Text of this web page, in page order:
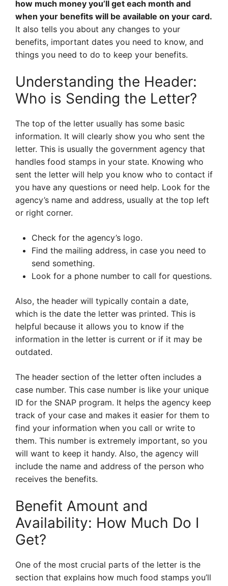
how much money you’ll get each month and
when your benefits will be available on your card.
It also tells you about any changes to your
benefits, important dates you need to know, and
things you need to do to keep your benefits.
Understanding the Header:
Who is Sending the Letter?
The top of the letter usually has some basic
information. It will clearly show you who sent the
letter. This is usually the government agency that
handles food stamps in your state. Knowing who
sent the letter will help you know who to contact if
you have any questions or need help. Look for the
agency’s name and address, usually at the top left
or right corner.
Check for the agency’s logo.
Find the mailing address, in case you need to
send something.
Look for a phone number to call for questions.
Also, the header will typically contain a date,
which is the date the letter was printed. This is
helpful because it allows you to know if the
information in the letter is current or if it may be
outdated.
The header section of the letter often includes a
case number. This case number is like your unique
ID for the SNAP program. It helps the agency keep
track of your case and makes it easier for them to
find your information when you call or write to
them. This number is extremely important, so you
will want to keep it handy. Also, the agency will
include the name and address of the person who
receives the benefits.
Benefit Amount and
Availability: How Much Do I
Get?
One of the most crucial parts of the letter is the
section that explains how much food stamps you’ll